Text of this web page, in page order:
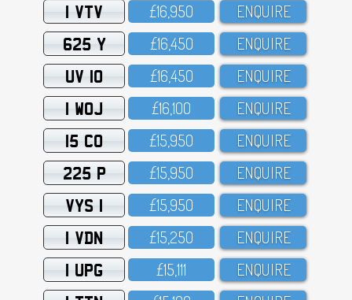
1 VTV £16,95O ENQUIRE
625 Y £16,45O ENQUIRE
UV 10 £16,45O ENQUIRE
1 WOJ £16,1OO ENQUIRE
15 CO £15,95O ENQUIRE
225 P £15,95O ENQUIRE
VYS 1 £15,95O ENQUIRE
1 VDN £15,25O ENQUIRE
1 UPG £15,111 ENQUIRE